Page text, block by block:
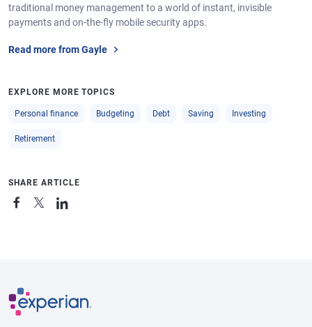
traditional money management to a world of instant, invisible
payments and on-the-fly mobile security apps.
Read more from Gayle
EXPLORE MORE TOPICS
Personal finance Budgeting Debt Saving Investing
Retirement
SHARE ARTICLE